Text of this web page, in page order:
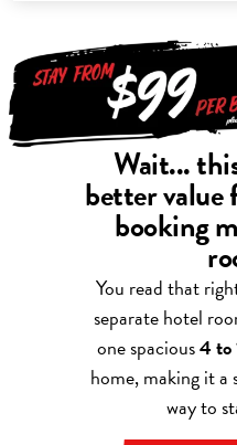
Wait...
better value
booking
You read that
separate hotel
one spacious4 to
home, making it a
way to